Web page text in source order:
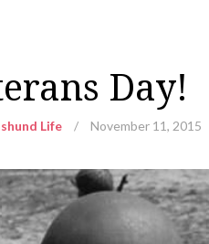
Day!
Life / November 11, 2015